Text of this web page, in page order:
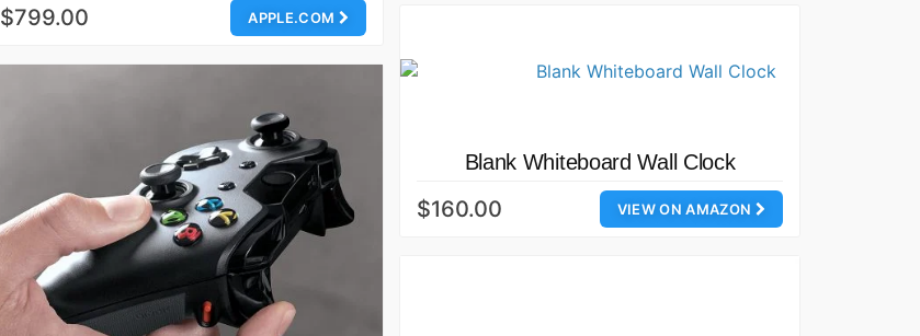
APPLE.COM
$799.00
Blank Whiteboard Wall Clock
VIEW ON AMAZON
$160.00